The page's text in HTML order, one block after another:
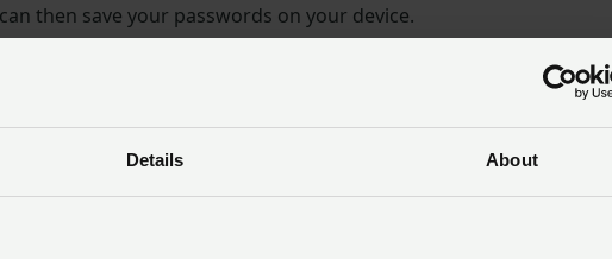
Details About
then save your passwords on your device.